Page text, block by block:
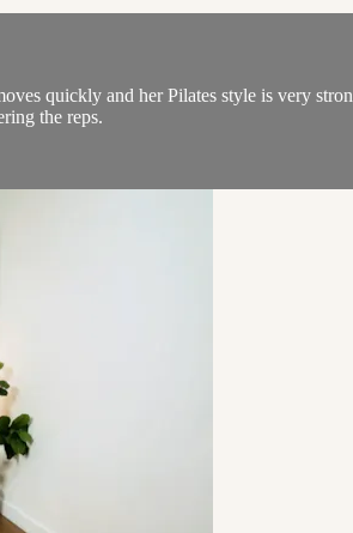
quickly and her Pilates style is very
the reps.